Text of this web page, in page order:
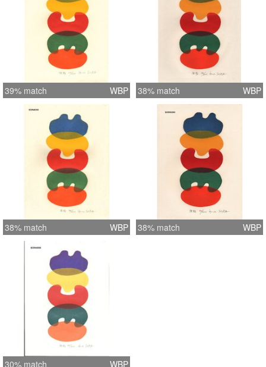
39% match WBP 38% match WBP
38% match WBP 38% match WBP
30% match WBP